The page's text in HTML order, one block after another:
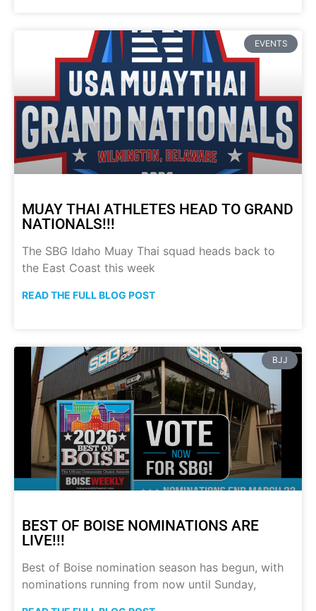
EVENTS
MUAY THAI ATHLETES HEAD TO GRAND
NATIONALS!!!
The SBG Idaho Muay Thai squad heads back to
the East Coast this week
READ THE FULL BLOG POST
BJJ
BEST OF BOISE NOMINATIONS ARE
LIVE!!!
Best of Boise nomination season has begun, with
nominations running from now until Sunday,